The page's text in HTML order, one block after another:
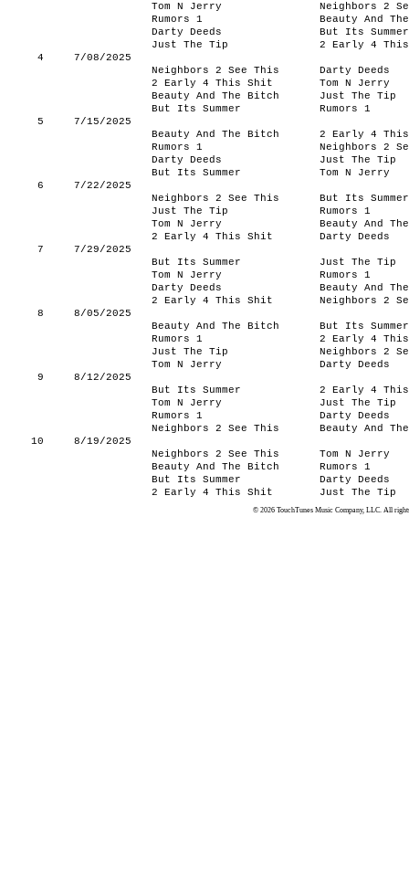
Tom N Jerry
Neighbors 2
Rumors 1
Beauty And
Darty Deeds
But Its Summer
Just The Tip
2 Early 4
4
7/08/2025
Neighbors 2 See This
Darty Deeds
2 Early 4 This Shit
Tom N Jerry
Beauty And The Bitch
Just The Tip
But Its Summer
Rumors 1
5
7/15/2025
Beauty And The Bitch
2 Early 4
Rumors 1
Neighbors 2
Darty Deeds
Just The Tip
But Its Summer
Tom N Jerry
6
7/22/2025
Neighbors 2 See This
But Its Summer
Just The Tip
Rumors 1
Tom N Jerry
Beauty And
2 Early 4 This Shit
Darty Deeds
7
7/29/2025
But Its Summer
Just The Tip
Tom N Jerry
Rumors 1
Darty Deeds
Beauty And
2 Early 4 This Shit
Neighbors 2
8
8/05/2025
Beauty And The Bitch
But Its Summer
Rumors 1
2 Early 4
Just The Tip
Neighbors 2
Tom N Jerry
Darty Deeds
9
8/12/2025
But Its Summer
2 Early 4
Tom N Jerry
Just The Tip
Rumors 1
Darty Deeds
Neighbors 2 See This
Beauty And
10
8/19/2025
Neighbors 2 See This
Tom N Jerry
Beauty And The Bitch
Rumors 1
But Its Summer
Darty Deeds
2 Early 4 This Shit
Just The Tip
© 2026 TouchTunes Music Company, LLC. All